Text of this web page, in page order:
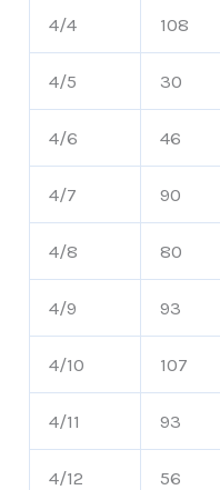
4/4 108
4/5 30
4/6 46
4/7 90
4/8 80
4/9 93
4/10 107
4/11 93
4/12 56